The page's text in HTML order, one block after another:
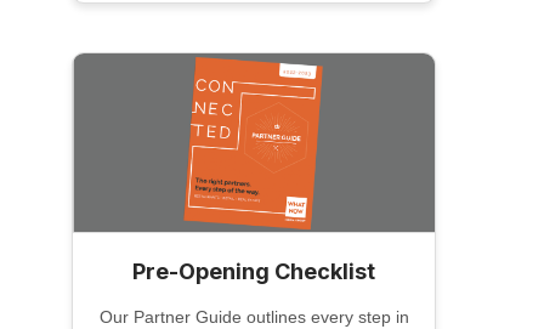
Pre-Opening Checklist
Our Partner Guide outlines every step in